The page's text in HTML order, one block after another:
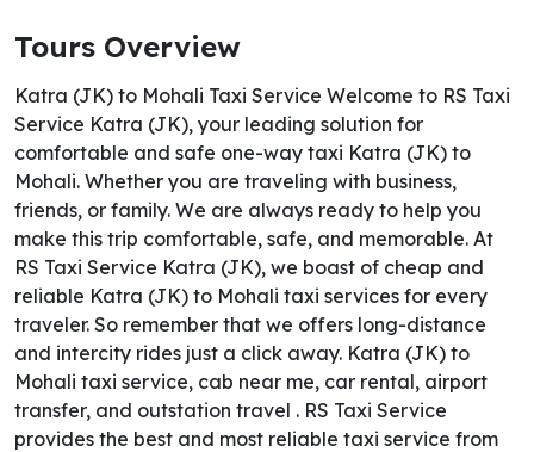
Tours Overview
Katra (JK) to Mohali Taxi Service Welcome to RS Taxi
Service Katra (JK), your leading solution for
comfortable and safe one-way taxi Katra (JK) to
Mohali. Whether you are traveling with business,
friends, or family. We are always ready to help you
make this trip comfortable, safe, and memorable. At
RS Taxi Service Katra (JK), we boast of cheap and
reliable Katra (JK) to Mohali taxi services for every
traveler. So remember that we offers long-distance
and intercity rides just a click away. Katra (JK) to
Mohali taxi service, cab near me, car rental, airport
transfer, and outstation travel . RS Taxi Service
provides the best and most reliable taxi service from